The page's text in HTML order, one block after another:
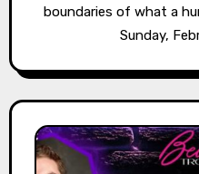
boundaries of what a
Sunday,